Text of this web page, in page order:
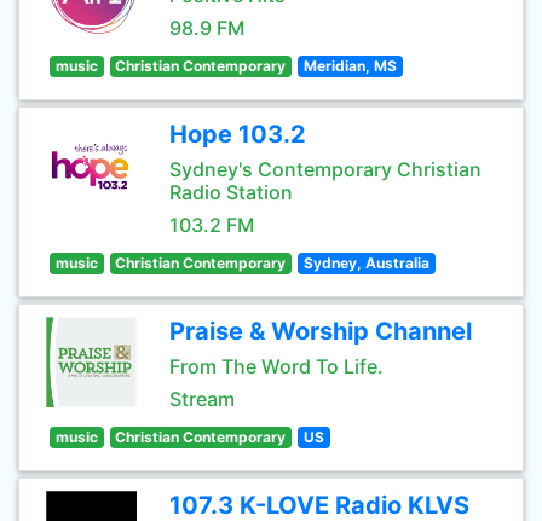
98.9 FM
music Christian Contemporary Meridian, MS
Hope 103.2
Sydney's Contemporary Christian
Radio Station
103.2 FM
music Christian Contemporary Sydney, Australia
Praise & Worship Channel
From The Word To Life.
Stream
music Christian Contemporary US
107.3 K-LOVE Radio KLVS